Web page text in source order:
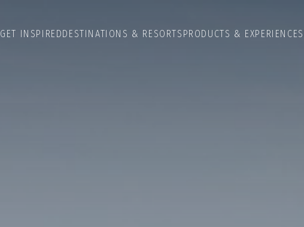
GET INSPIREDDESTINATIONS & RESORTS PRODUCTS & EXPERIENCES